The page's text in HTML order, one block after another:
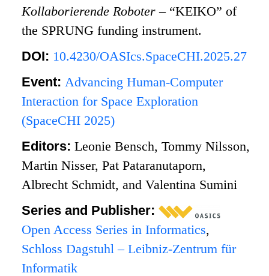
Kollaborierende Roboter – “KEIKO” of
the SPRUNG funding instrument.
DOI: 10.4230/OASIcs.SpaceCHI.2025.27
Event: Advancing Human-Computer
Interaction for Space Exploration
(SpaceCHI 2025)
Editors:Leonie Bensch, Tommy Nilsson,
Martin Nisser, Pat Pataranutaporn,
Albrecht Schmidt, and Valentina Sumini
Series and Publisher:
Open Access Series in Informatics,
Schloss Dagstuhl – Leibniz-Zentrum für
Informatik